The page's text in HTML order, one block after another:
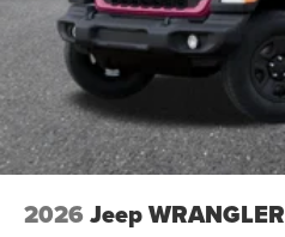
2026 Jeep WRANGLER